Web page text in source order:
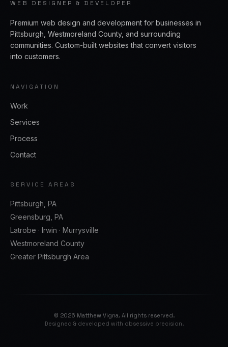
WEB DESIGNER & DEVELOPER
Premium web design and development for businesses in
Pittsburgh, Westmoreland County, and surrounding
communities. Custom-built websites that convert visitors
into customers.
NAVIGATION
Work
Services
Process
Contact
SERVICE AREAS
Pittsburgh, PA
Greensburg, PA
Latrobe · Irwin · Murrysville
Westmoreland County
Greater Pittsburgh Area
© 2026 Matthew Vigna. All rights reserved.
Designed & developed with obsessive precision.